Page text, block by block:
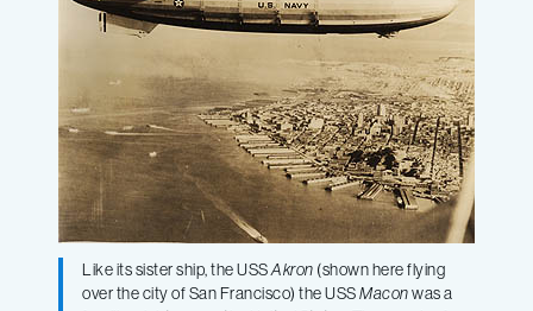
the
historic
naval
Like its sister ship, the USSAkron (shown here flying
over the city of San Francisco) the USSMaconwas a